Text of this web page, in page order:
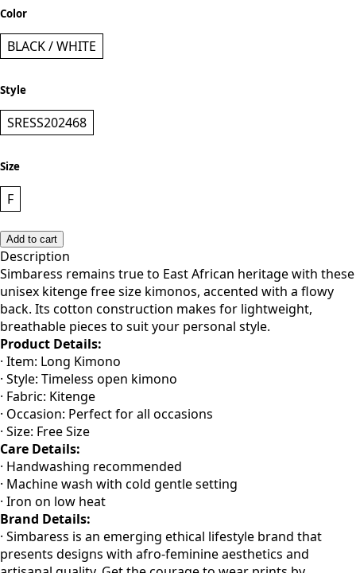
Color
BLACK / WHITE
Style
SRESS202468
Size
F
Add to cart
Description
Simbaress remains true to East African heritage with these
unisex kitenge free size kimonos, accented with a flowy
back. Its cotton construction makes for lightweight,
breathable pieces to suit your personal style.
Product Details:
· Item: Long Kimono
· Style: Timeless open kimono
· Fabric: Kitenge
· Occasion: Perfect for all occasions
· Size: Free Size
Care Details:
· Handwashing recommended
· Machine wash with cold gentle setting
· Iron on low heat
Brand Details: